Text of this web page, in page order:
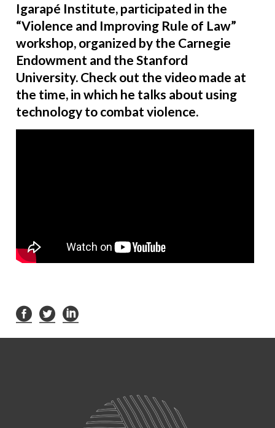
Igarapé Institute, participated in the
“Violence and Improving Rule of Law”
workshop, organized by the Carnegie
Endowment and the Stanford
University. Check out the video made at
the time, in which he talks about using
technology to combat violence.